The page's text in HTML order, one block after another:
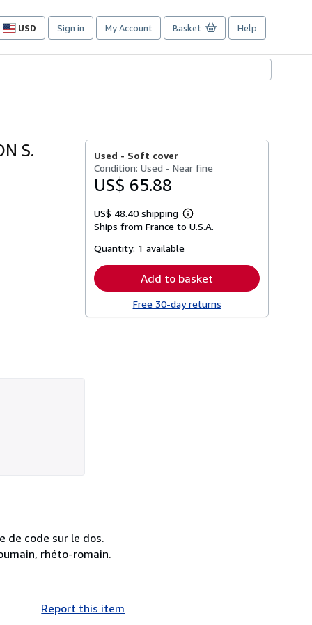
USD
Site
preferences
Sign in My Account Basket Help
S. Used - Soft cover
Condition: Used - Near fine
US$ 65.88
US$ 48.40 shipping
Learn
more
Ships from France to U.S.A.
Quantity: 1 available
Add to basket
Free 30-day returns
de code sur le dos.
rhéto-romain.
Report this item